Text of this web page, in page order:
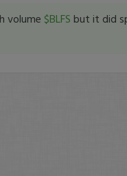
volume $BLFS but it did